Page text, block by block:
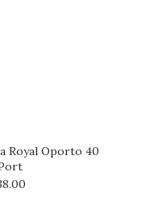
Royal Oporto 40